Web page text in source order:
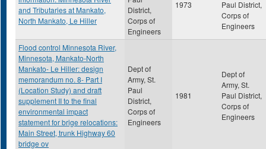
and Tributaries at Mankato,
North Mankato, Le Hiller
District,
Corps of
Engineers
1973
Paul District,
Corps of
Engineers
Flood control Minnesota River,
Minnesota, Mankato-North
Mankato- Le Hiller: design
memorandum no. 8- Part I
(Location Study) and draft
supplement II to the final
environmental impact
statement for brige relocations:
Main Street, trunk Highway 60
bridge ov
Dept of
Army, St.
Paul
District,
Corps of
Engineers
1981
Dept of
Army, St.
Paul District,
Corps of
Engineers